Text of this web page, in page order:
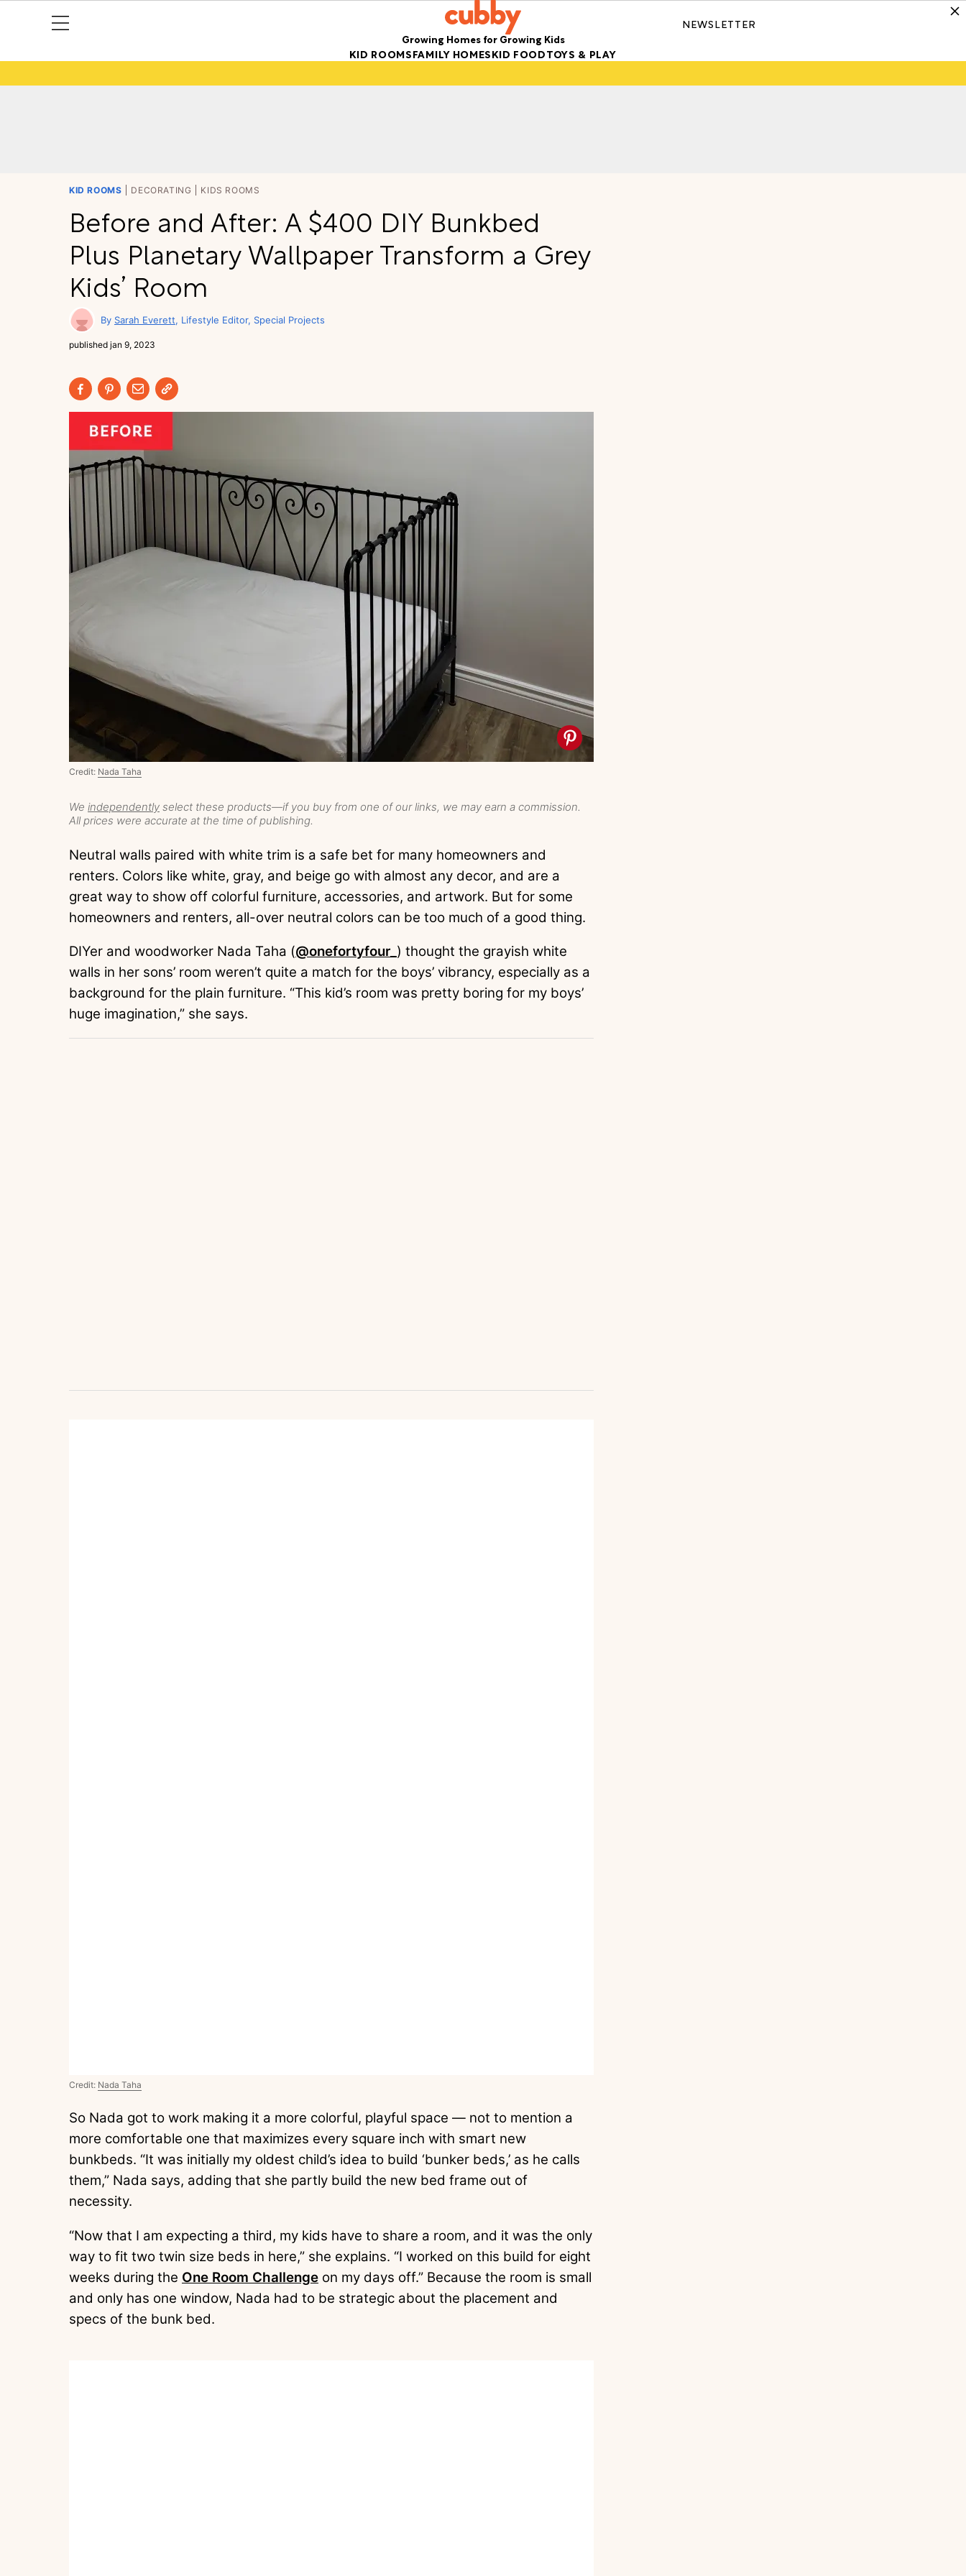
Growing Homes for Growing Kids
NEWSLETTER
KID ROOMSFAMILY HOMESKID FOODTOYS & PLAY
KID ROOMS DECORATING KIDS ROOMS
Before and After: A $400 DIY Bunkbed
Plus Planetary Wallpaper Transform a Grey
Kids’ Room
Sarah Everett Lifestyle Editor, Special Projects
published jan 9, 2023
We independently select these products—if you buy from one of our links, we may earn a commission.
All prices were accurate at the time of publishing.
Credit: Nada Taha
Neutral walls paired with white trim is a safe bet for many homeowners and
renters. Colors like white, gray, and beige go with almost any decor, and are a
great way to show off colorful furniture, accessories, and artwork. But for some
homeowners and renters, all-over neutral colors can be too much of a good thing.
DIYer and woodworker Nada Taha (@onefortyfour_ ) thought the grayish white
walls in her sons’ room weren’t quite a match for the boys’ vibrancy, especially as a
background for the plain furniture. “This kid’s room was pretty boring for my boys’
huge imagination,” she says.
Credit: Nada Taha
So Nada got to work making it a more colorful, playful space — not to mention a
more comfortable one that maximizes every square inch with smart new
bunkbeds. “It was initially my oldest child’s idea to build ‘bunker beds,’ as he calls
them,” Nada says, adding that she partly build the new bed frame out of
necessity.
“Now that I am expecting a third, my kids have to share a room, and it was the only
way to fit two twin size beds in here,” she explains. “I worked on this build for eight
weeks during the One Room Challenge on my days off.” Because the room is small
and only has one window, Nada had to be strategic about the placement and
specs of the bunk bed.